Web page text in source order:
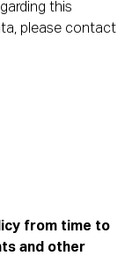
this
please contact
from time to
and other